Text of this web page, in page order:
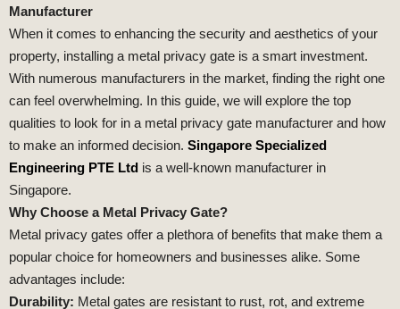
Manufacturer
When it comes to enhancing the security and aesthetics of your
property, installing a metal privacy gate is a smart investment.
With numerous manufacturers in the market, finding the right one
can feel overwhelming. In this guide, we will explore the top
qualities to look for in a metal privacy gate manufacturer and how
to make an informed decision. Singapore Specialized
Engineering PTE Ltd is a well-known manufacturer in
Singapore.
Why Choose a Metal Privacy Gate?
Metal privacy gates offer a plethora of benefits that make them a
popular choice for homeowners and businesses alike. Some
advantages include:
Durability: Metal gates are resistant to rust, rot, and extreme